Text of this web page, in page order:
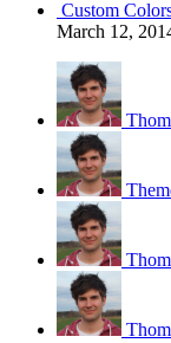
Custom
March 12,